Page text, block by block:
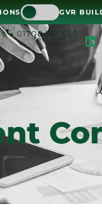
GVR
01708 361 650